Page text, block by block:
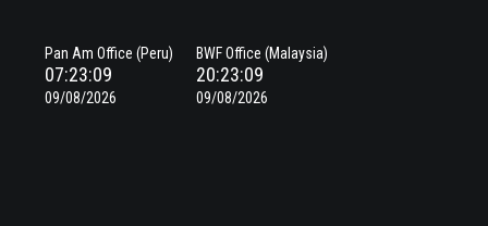
Pan Am Office (Peru)
07:23:09
09/08/2026
BWF Office (Malaysia)
20:23:09
09/08/2026